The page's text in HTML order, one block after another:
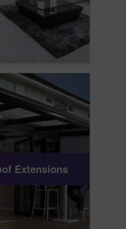
Extensions